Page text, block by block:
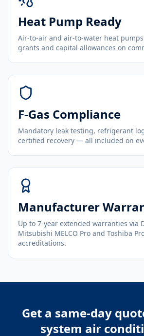
Heat Pump Ready
Air-to-air and air-to-water heat
grants and capital allowances on
F-Gas Compliance
Mandatory leak testing, refrigerant
certified recovery — all included on
Manufacturer
Up to 7-year extended warranties via
Mitsubishi MELCO Pro and Toshiba
accreditations.
Get a same-day
system air